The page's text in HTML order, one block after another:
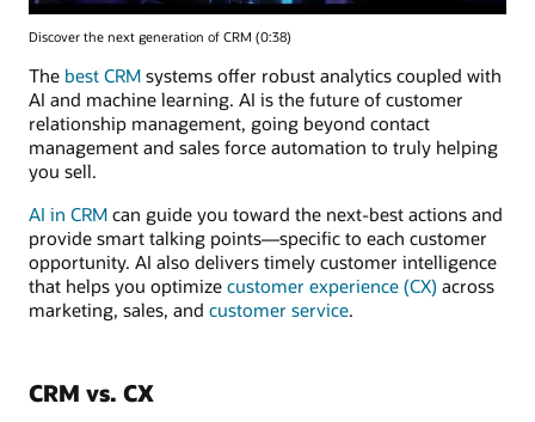
Discover the next generation of CRM (0:38)
The best CRM systems offer robust analytics coupled with
AI and machine learning. AI is the future of customer
relationship management, going beyond contact
management and sales force automation to truly helping
you sell.
AI in CRM can guide you toward the next-best actions and
provide smart talking points—specific to each customer
opportunity. AI also delivers timely customer intelligence
that helps you optimize customer experience (CX) across
marketing, sales, and customer service.
CRM vs. CX